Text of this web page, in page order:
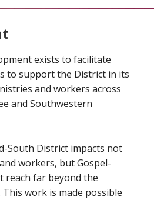
exists to facilitate
to support the District in its
and workers across
and Southwestern
South District impacts not
workers, but Gospel-
far beyond the
work is made possible